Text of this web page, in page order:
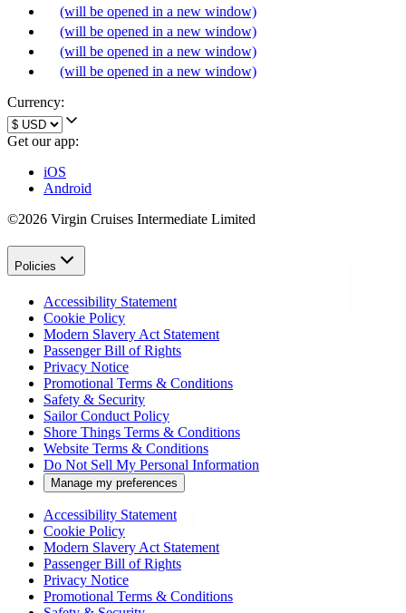
(will be opened in a new window)
(will be opened in a new window)
(will be opened in a new window)
(will be opened in a new window)
Currency:
Get our app:
iOS
Android
©2026 Virgin Cruises Intermediate Limited
Policies
Accessibility Statement
Cookie Policy
Modern Slavery Act Statement
Passenger Bill of Rights
Privacy Notice
Promotional Terms & Conditions
Safety & Security
Sailor Conduct Policy
Shore Things Terms & Conditions
Website Terms & Conditions
Do Not Sell My Personal Information
Manage my preferences
Accessibility Statement
Cookie Policy
Modern Slavery Act Statement
Passenger Bill of Rights
Privacy Notice
Promotional Terms & Conditions